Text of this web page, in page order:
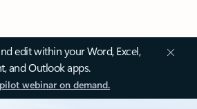
edit within your Word, Excel,
and Outlook apps.
webinar on demand.